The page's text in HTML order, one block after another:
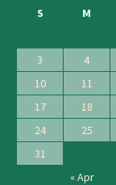
S
M
3
4
10
11
17
18
24
25
31
« Apr